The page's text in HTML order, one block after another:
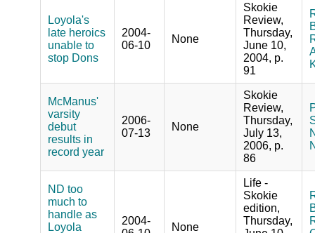
Loyola's
late heroics
unable to
stop Dons
2004-
06-10
None
Skokie
Review,
Thursday,
June 10,
2004, p.
91
McManus'
varsity
debut
results in
record year
2006-
07-13
None
Skokie
Review,
Thursday,
July 13,
2006, p.
86
ND too
much to
handle as
Loyola
2004-
None
Life -
Skokie
edition,
Thursday,